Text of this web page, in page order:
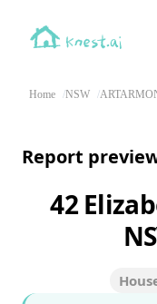
Home NSW
Report
42